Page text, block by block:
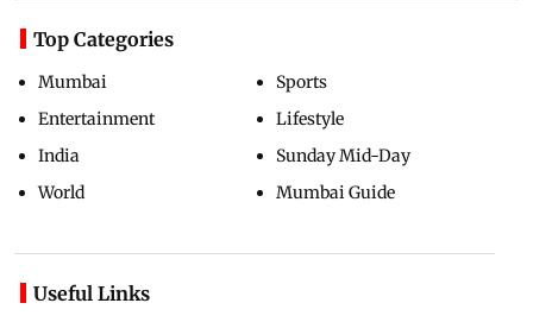
Top Categories
Mumbai
Entertainment
India
World
Sports
Lifestyle
Sunday Mid-Day
Mumbai Guide
Useful Links